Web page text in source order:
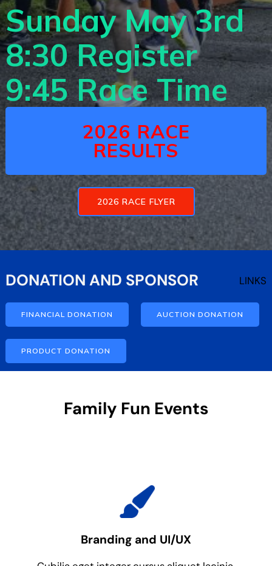
Sunday May 3rd
8:30 Register
9:45 Race Time
2026 RACE
RESULTS
2026 RACE FLYER
DONATION AND SPONSOR LINKS
FINANCIAL DONATION AUCTION DONATION
PRODUCT DONATION
Family Fun Events
Branding and UI/UX